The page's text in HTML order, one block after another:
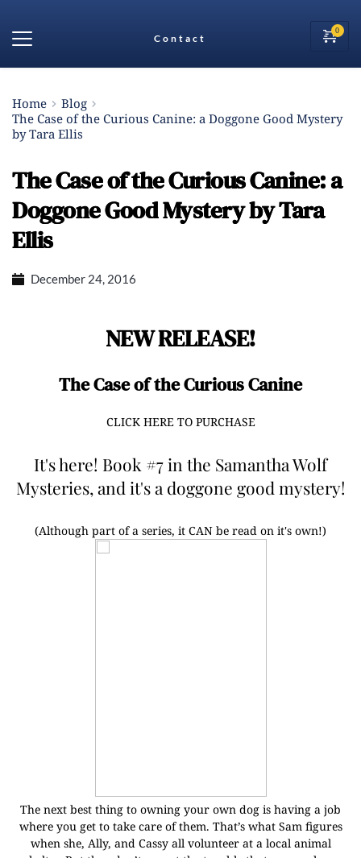
Contact
Home
Blog
The Case of the Curious Canine: a Doggone Good Mystery
by Tara Ellis
The Case of the Curious Canine: a
Doggone Good Mystery by Tara
Ellis
December 24, 2016
NEW RELEASE!
The Case of the Curious Canine
CLICK HERE TO PURCHASE
It's here! Book #7 in the Samantha Wolf
Mysteries, and it's a doggone good mystery!
(Although part of a series, it CAN be read on it's own!)
The next best thing to owning your own dog is having a job
where you get to take care of them. That’s what Sam figures
when she, Ally, and Cassy all volunteer at a local animal